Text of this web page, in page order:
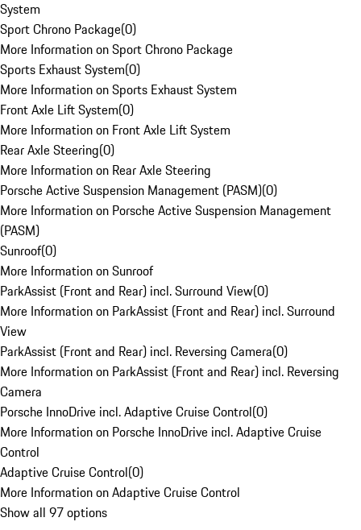
System
Sport Chrono Package(0)
More Information on Sport Chrono Package
Sports Exhaust System(0)
More Information on Sports Exhaust System
Front Axle Lift System(0)
More Information on Front Axle Lift System
Rear Axle Steering(0)
More Information on Rear Axle Steering
Porsche Active Suspension Management (PASM)(0)
More Information on Porsche Active Suspension Management
(PASM)
Sunroof(0)
More Information on Sunroof
ParkAssist (Front and Rear) incl. Surround View(0)
More Information on ParkAssist (Front and Rear) incl. Surround
View
ParkAssist (Front and Rear) incl. Reversing Camera(0)
More Information on ParkAssist (Front and Rear) incl. Reversing
Camera
Porsche InnoDrive incl. Adaptive Cruise Control(0)
More Information on Porsche InnoDrive incl. Adaptive Cruise
Control
Adaptive Cruise Control(0)
More Information on Adaptive Cruise Control
Show all 97 options